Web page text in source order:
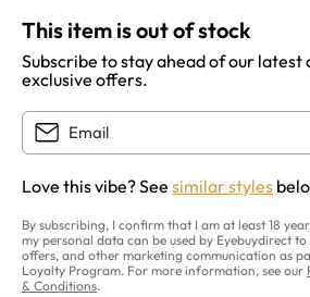
This item is out of stock
Subscribe to stay ahead of our latest
exclusive offers.
Love this vibe? See similar styles
By subscribing, I confirm that I am at least 18
my personal data can be used by Eyebuydirect to
offers, and other marketing communication as
Loyalty Program. For more information, see our
& Conditions.